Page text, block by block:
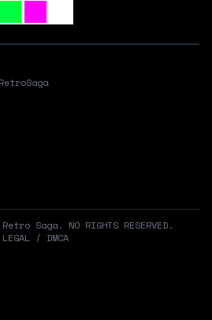
Saga. NO RIGHTS RESERVED.
LEGAL / DMCA